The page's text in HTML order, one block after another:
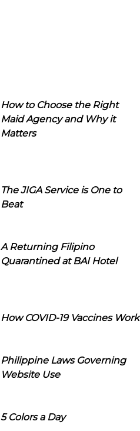
How to Choose the Right
Maid Agency and Why it
Matters
The JIGA Service is One to
Beat
A Returning Filipino
Quarantined at BAI Hotel
How COVID-19 Vaccines Work
Philippine Laws Governing
Website Use
5 Colors a Day